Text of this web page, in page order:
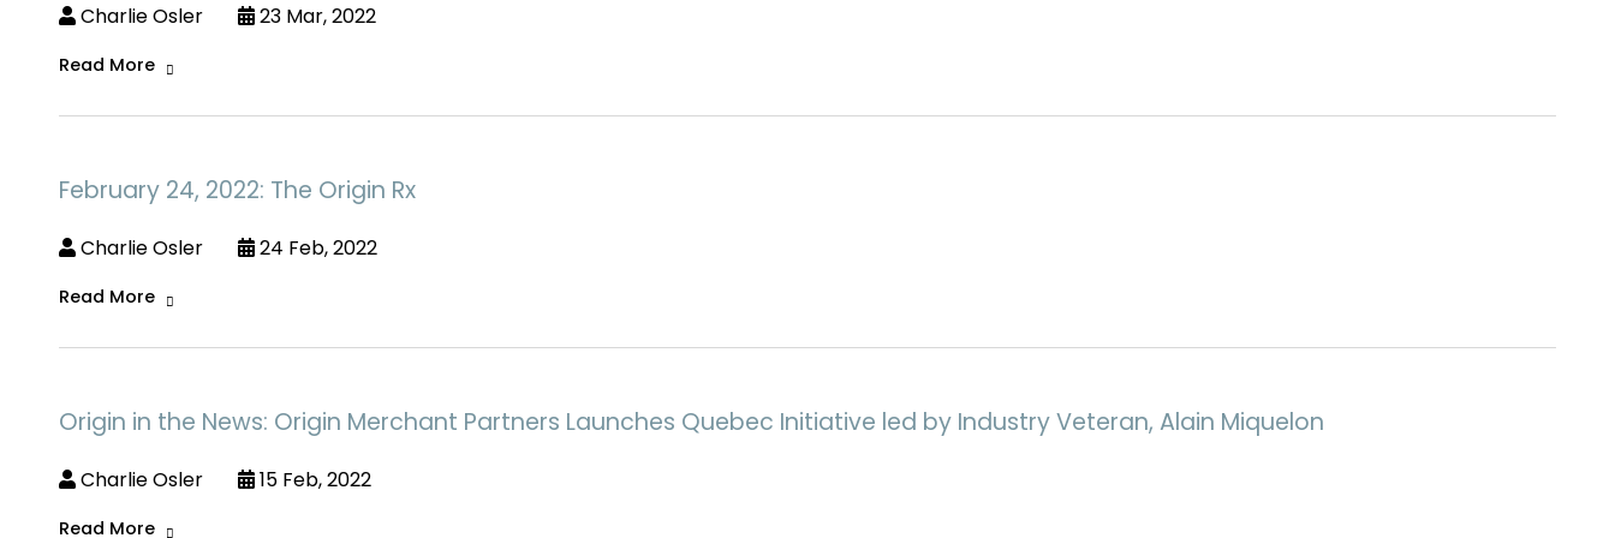
Charlie Osler 23 Mar, 2022
Read More
February 24, 2022: The Origin Rx
Charlie Osler 24 Feb, 2022
Read More
Origin in the News: Origin Merchant Partners Launches Quebec Initiative led by Industry Veteran, Alain Miquelon
Charlie Osler 15 Feb, 2022
Read More